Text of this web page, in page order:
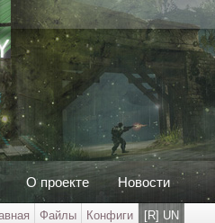
О проекте Новости
Файлы Конфиги [R] UN